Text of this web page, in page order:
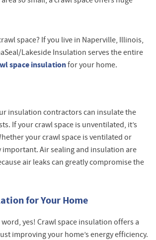
space? If you live in Naperville, Illinois,
Lakeside Insulation serves the entire
space insulationfor your home.
insulation contractors can insulate the
If your crawl space is unventilated, it’s
your crawl space is ventilated or
Air sealing and insulation are
air leaks can greatly compromise the
for Your Home
yes! Crawl space insulation offers a
improving your home’s energy efficiency.